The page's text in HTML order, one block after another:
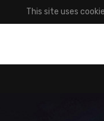
This site uses